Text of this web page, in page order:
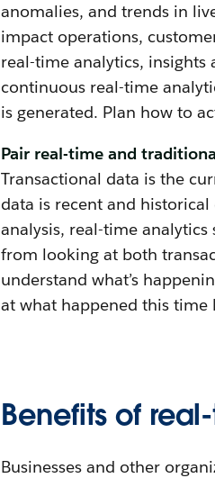
anomalies, and trends in
impact operations,
real-time analytics, insights
continuous real-time
is generated. Plan how to
Pair real-time and
Transactional data is the
data is recent and
analysis, real-time
from looking at both
understand what’s
at what happened this time
Benefits of
Businesses and other